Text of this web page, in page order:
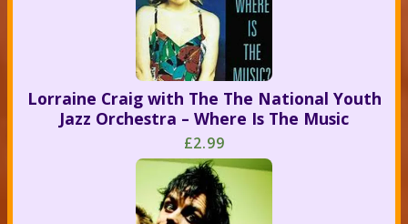
Lorraine Craig with The The National Youth
Jazz Orchestra – Where Is The Music
£2.99